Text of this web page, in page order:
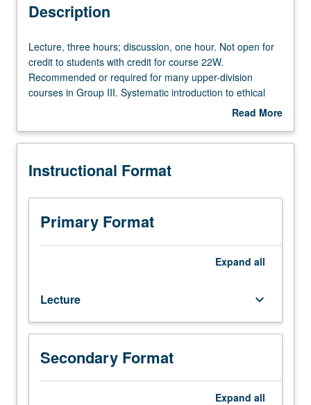
Equivalent Courses
University and College/School Requirements
Description
Lecture,
three
hours;
discussion,
Not
for
to
students
with
credit
Recommended
or
required
many
upper-
Lecture, three hours; discussion, one hour. Not open for
credit to students with credit for course 22W.
Recommended or required for many upper-division
courses in Group III. Systematic introduction to ethical
theory, including discussion of egoism, utilitarianism,
etc. P/NP or letter grading.
Read More
Description
Instructional Format
Primary Format
Expand all
Lecture keyboard_arrow_down
Secondary Format
Expand all